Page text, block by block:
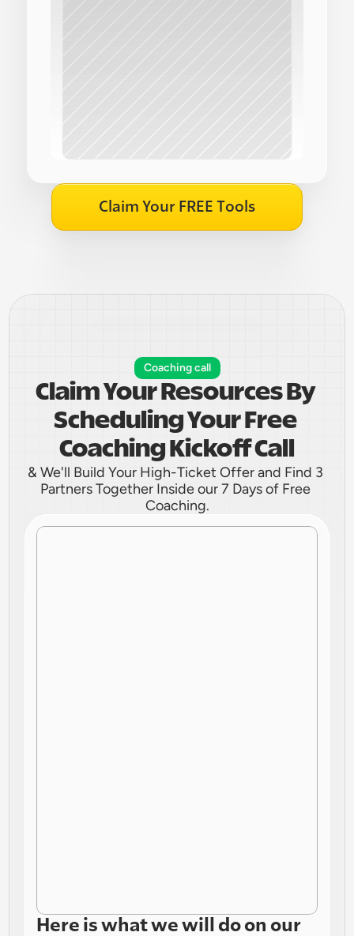
Claim Your FREE Tools
Coaching call
Claim Your Resources By
Scheduling Your Free
Coaching Kickoff Call
& We'll Build Your High-Ticket Offer and Find 3
Partners Together Inside our 7 Days of Free
Coaching.
Here is what we will do on our